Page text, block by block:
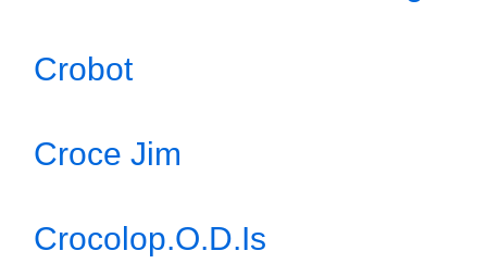
Crobot
Croce Jim
Crocolop.O.D.Is